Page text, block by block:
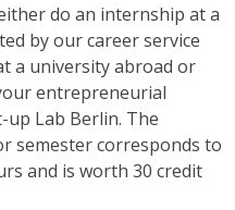
do an internship at a
by our career service
a university abroad or
entrepreneurial
up Lab Berlin. The
semester corresponds to
and is worth 30 credit